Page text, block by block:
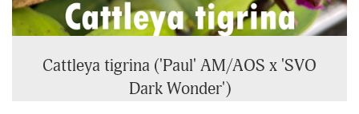
Cattleya tigrina ('Paul' AM/AOS x 'SVO
Dark Wonder')